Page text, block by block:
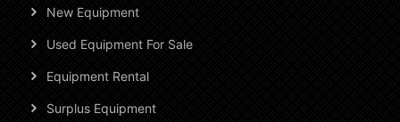
New Equipment
Used Equipment For Sale
Equipment Rental
Surplus Equipment